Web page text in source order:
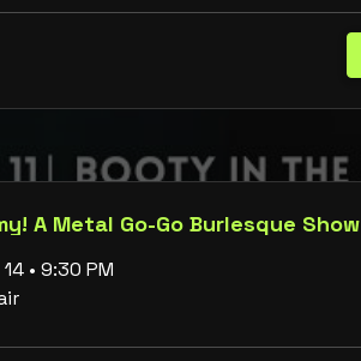
A Metal Go-Go Burlesque Show
• 9:30 PM